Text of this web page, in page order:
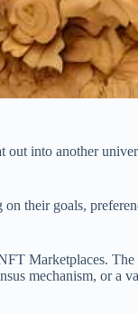
into another
their goals,
Marketplaces.
mechanism, or